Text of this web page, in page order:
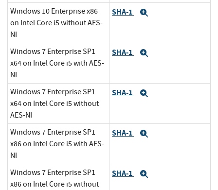
Windows 10 Enterprise x86
on Intel Core i5 without AES-
NI
SHA-1
Windows 7 Enterprise SP1
x64 on Intel Core i5 with AES-
NI
SHA-1
Windows 7 Enterprise SP1
x64 on Intel Core i5 without
AES-NI
SHA-1
Windows 7 Enterprise SP1
x86 on Intel Core i5 with AES-
NI
SHA-1
Windows 7 Enterprise SP1
x86 on Intel Core i5 without
SHA-1